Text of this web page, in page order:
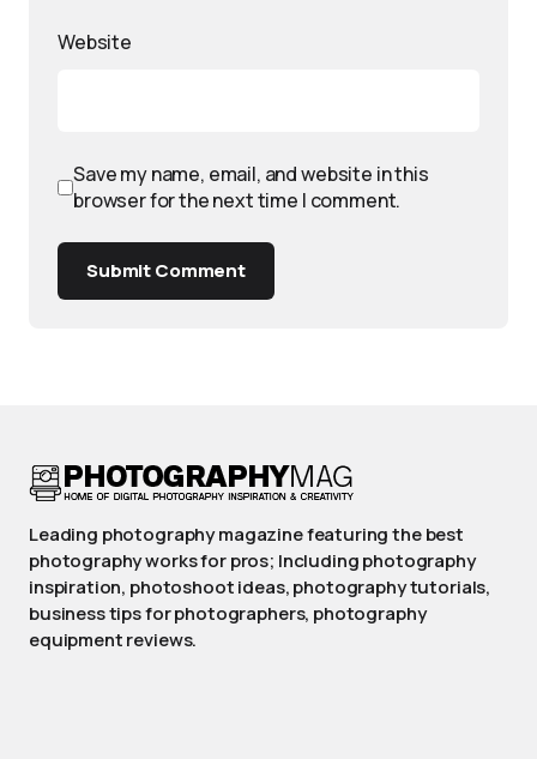
Website
Save my name, email, and website in this
browser for the next time I comment.
Submit Comment
Leading photography magazine featuring the best
photography works for pros; Including photography
inspiration, photoshoot ideas, photography tutorials,
business tips for photographers, photography
equipment reviews.